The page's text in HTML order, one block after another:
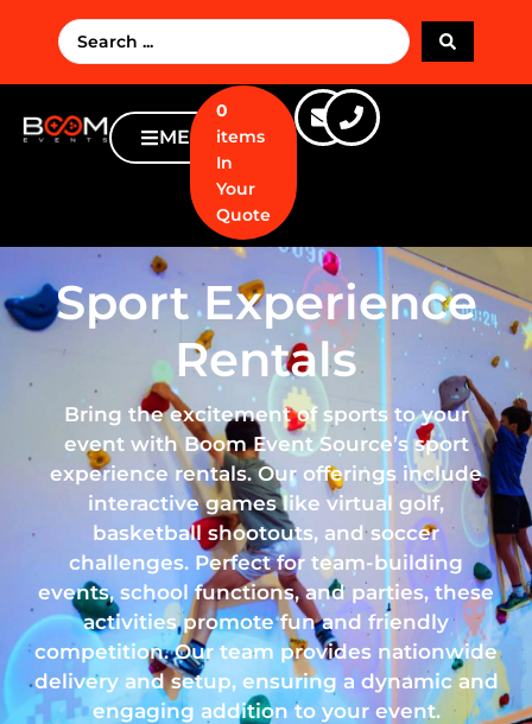
MENU
0
items
In
Your
Quote
Sport Experience
Rentals
Bring the excitement of sports to your
event with Boom Event Source’s sport
experience rentals. Our offerings include
interactive games like virtual golf,
basketball shootouts, and soccer
challenges. Perfect for team-building
events, school functions, and parties, these
activities promote fun and friendly
competition. Our team provides nationwide
delivery and setup, ensuring a dynamic and
engaging addition to your event.